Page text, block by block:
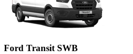
Ford Transit SWB